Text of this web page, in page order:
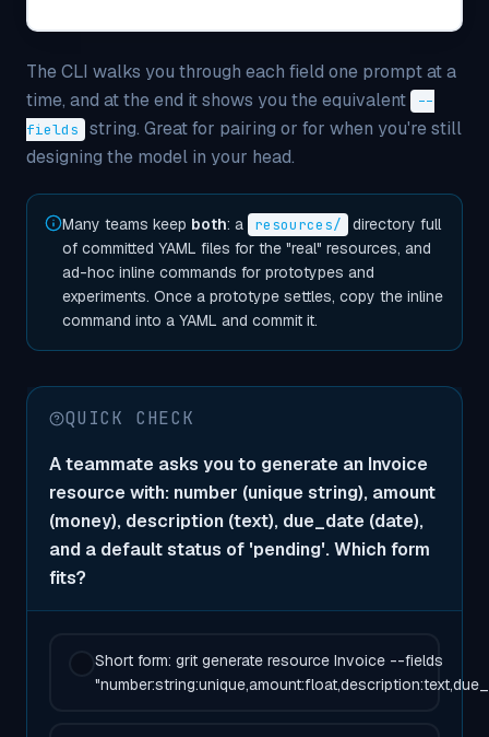
The CLI walks you through each field one prompt at a
time, and at the end it shows you the equivalent
--
fields
string. Great for pairing or for when you're still
designing the model in your head.
Many teams keep both: a resources/
directory full
of committed YAML files for the "real" resources, and
ad-hoc inline commands for prototypes and
experiments. Once a prototype settles, copy the inline
command into a YAML and commit it.
QUICK CHECK
A teammate asks you to generate an Invoice
resource with: number (unique string), amount
(money), description (text), due_date (date),
and a default status of 'pending'. Which form
fits?
Short form: grit generate resource Invoice --fields